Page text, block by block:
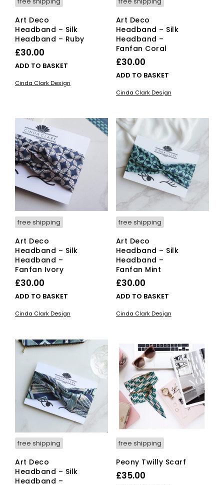
Art Deco
Headband – Silk
Headband – Ruby
£30.00
ADD TO BASKET
Cinda Clark Design
Art Deco
Headband – Silk
Headband –
Fanfan Coral
£30.00
ADD TO BASKET
Cinda Clark Design
free shipping
Art Deco
Headband – Silk
Headband –
Fanfan Ivory
£30.00
ADD TO BASKET
Cinda Clark Design
free shipping
Art Deco
Headband – Silk
Headband –
Fanfan Mint
£30.00
ADD TO BASKET
Cinda Clark Design
free shipping
Art Deco
Headband – Silk
Headband –
free shipping
Peony Twilly Scarf
£35.00